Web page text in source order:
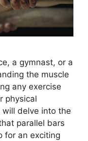
a gymnast, or a
the muscle
any exercise
physical
delve into the
parallel bars
for an exciting